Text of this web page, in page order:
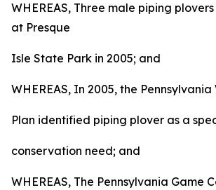
WHEREAS, Three male piping
at Presque
Isle State Park in 2005; and
WHEREAS, In 2005, the
Plan identified piping plover as a
conservation need; and
WHEREAS, The Pennsylvania Game